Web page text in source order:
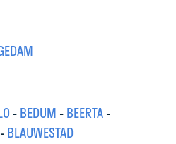
-BEDUM -BEERTA-
-BLAUWESTAD